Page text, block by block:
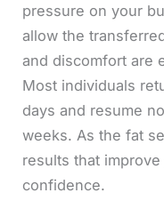
pressure on your
allow the
and discomfort are
Most individuals
days and resume
weeks. As the fat
results that improve
confidence.